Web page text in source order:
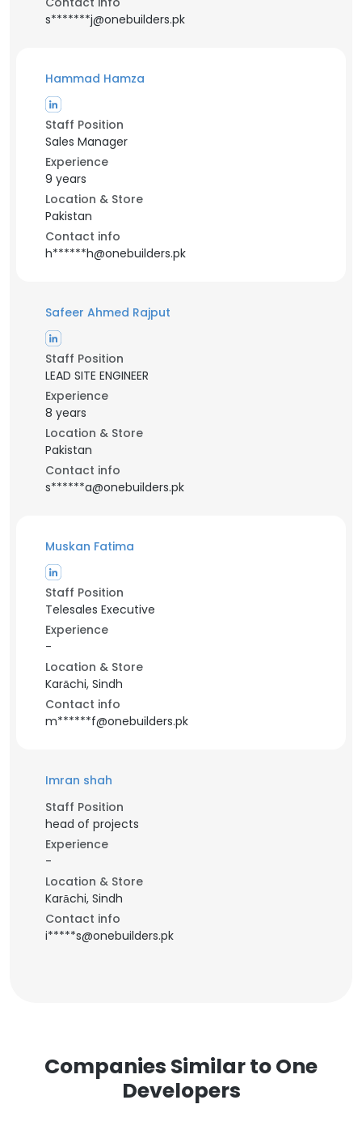
s*******j@onebuilders.pk
Hammad Hamza
Staff Position
Sales Manager
Experience
9 years
Location & Store
Pakistan
Contact info
h******h@onebuilders.pk
Safeer Ahmed Rajput
Staff Position
LEAD SITE ENGINEER
Experience
8 years
Location & Store
Pakistan
Contact info
s******a@onebuilders.pk
Muskan Fatima
Staff Position
Telesales Executive
Experience
-
Location & Store
Karāchi, Sindh
Contact info
m******f@onebuilders.pk
Imran shah
Staff Position
head of projects
Experience
-
Location & Store
Karāchi, Sindh
Contact info
i*****s@onebuilders.pk
Companies Similar to One
Developers